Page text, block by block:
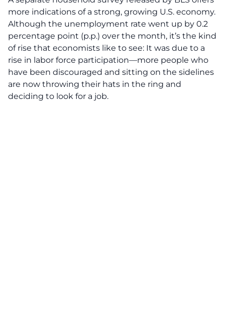
more indications of a strong, growing U.S. economy.
Although the unemployment rate went up by 0.2
percentage point (p.p.) over the month, it’s the kind
of rise that economists like to see: It was due to a
rise in labor force participation—more people who
have been discouraged and sitting on the sidelines
are now throwing their hats in the ring and
deciding to look for a job.